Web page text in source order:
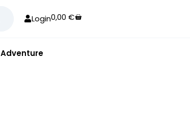
Login0,00 €
Adventure